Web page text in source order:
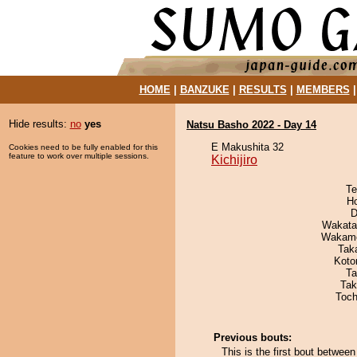
HOME| BANZUKE| RESULTS MEMBERS
Hide results: no yes
Cookies need to be fully enabled for this
feature to work over multiple sessions.
Natsu Basho 2022 - Day 14
E Makushita 32
Kichijiro
Previous bouts:
This is the first bout